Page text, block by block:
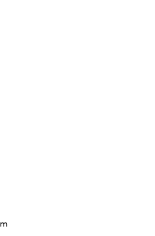
equipment exports
grader
market
equipment